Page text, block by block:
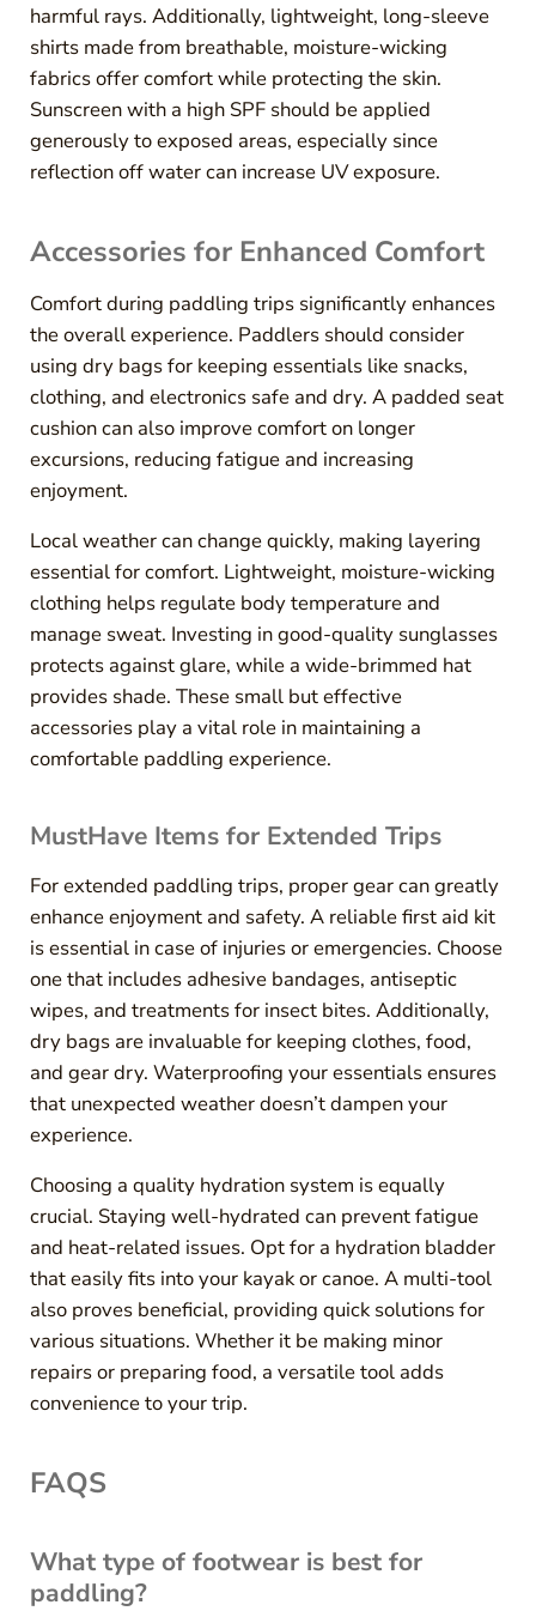
harmful rays. Additionally, lightweight, long-sleeve
shirts made from breathable, moisture-wicking
fabrics offer comfort while protecting the skin.
Sunscreen with a high SPF should be applied
generously to exposed areas, especially since
reflection off water can increase UV exposure.
Accessories for Enhanced Comfort
Comfort during paddling trips significantly enhances
the overall experience. Paddlers should consider
using dry bags for keeping essentials like snacks,
clothing, and electronics safe and dry. A padded seat
cushion can also improve comfort on longer
excursions, reducing fatigue and increasing
enjoyment.
Local weather can change quickly, making layering
essential for comfort. Lightweight, moisture-wicking
clothing helps regulate body temperature and
manage sweat. Investing in good-quality sunglasses
protects against glare, while a wide-brimmed hat
provides shade. These small but effective
accessories play a vital role in maintaining a
comfortable paddling experience.
MustHave Items for Extended Trips
For extended paddling trips, proper gear can greatly
enhance enjoyment and safety. A reliable first aid kit
is essential in case of injuries or emergencies. Choose
one that includes adhesive bandages, antiseptic
wipes, and treatments for insect bites. Additionally,
dry bags are invaluable for keeping clothes, food,
and gear dry. Waterproofing your essentials ensures
that unexpected weather doesn’t dampen your
experience.
Choosing a quality hydration system is equally
crucial. Staying well-hydrated can prevent fatigue
and heat-related issues. Opt for a hydration bladder
that easily fits into your kayak or canoe. A multi-tool
also proves beneficial, providing quick solutions for
various situations. Whether it be making minor
repairs or preparing food, a versatile tool adds
convenience to your trip.
FAQS
What type of footwear is best for
paddling?